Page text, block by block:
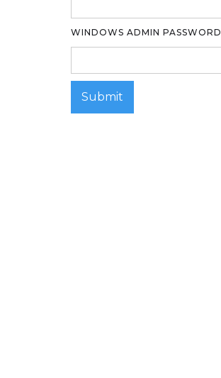
WINDOWS ADMIN PASSWORD